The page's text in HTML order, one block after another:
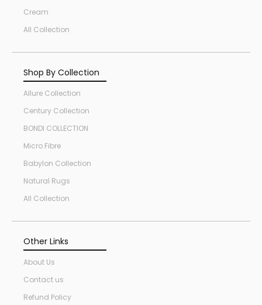
Cream
All Collection
Shop By Collection
Allure Collection
Century Collection
BONDI COLLECTION
Micro Fibre
Babylon Collection
Natural Rugs
All Collection
Other Links
About Us
Contact us
Refund Policy